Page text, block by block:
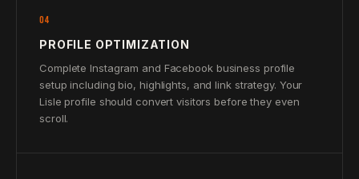
04
PROFILE OPTIMIZATION
Complete Instagram and Facebook business profile
setup including bio, highlights, and link strategy. Your
Lisle profile should convert visitors before they even
scroll.